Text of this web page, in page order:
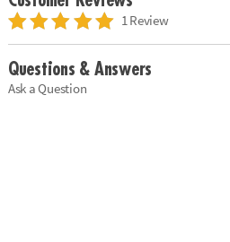
1 Review
Questions & Answers
Ask a Question